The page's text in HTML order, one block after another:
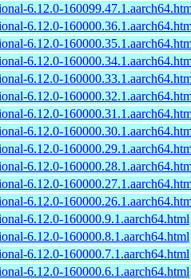
6.12.0-
6.12.0-
6.12.0-
6.12.0-
6.12.0-
6.12.0-
6.12.0-
6.12.0-
6.12.0-
6.12.0-
6.12.0-
6.12.0-
6.12.0-160000.9.1.aarch64.html
6.12.0-160000.8.1.aarch64.html
6.12.0-160000.7.1.aarch64.html
6.12.0-160000.6.1.aarch64.html